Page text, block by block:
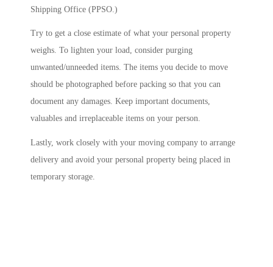
Shipping Office (PPSO.)
Try to get a close estimate of what your personal property
weighs. To lighten your load, consider purging
unwanted/unneeded items. The items you decide to move
should be photographed before packing so that you can
document any damages. Keep important documents,
valuables and irreplaceable items on your person.
Lastly, work closely with your moving company to arrange
delivery and avoid your personal property being placed in
temporary storage.